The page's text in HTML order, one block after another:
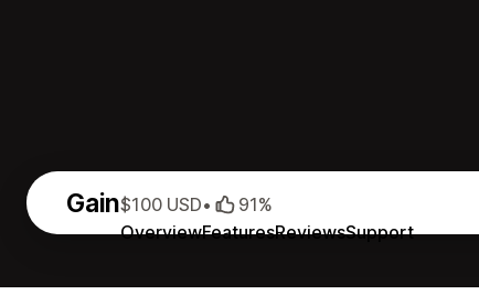
Gain
OverviewFeaturesReviewsSupport
$100 USD• 91%